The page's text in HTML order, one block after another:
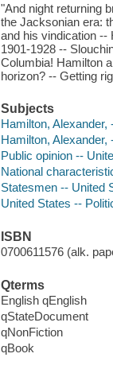
"And night returning
the Jacksonian era:
and his vindication --
1901-1928 --
Columbia! Hamilton
horizon? -- Getting
Subjects
Hamilton, Alexander,
Hamilton, Alexander,
Public opinion --
National
Statesmen -- United
United States --
ISBN
0700611576 (alk.
Qterms
English qEnglish
qStateDocument
qNonFiction
qBook